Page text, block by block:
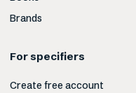
Brands
For specifiers
Create free account